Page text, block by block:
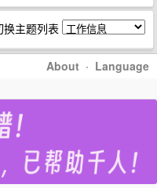
换主题列表
About · Language